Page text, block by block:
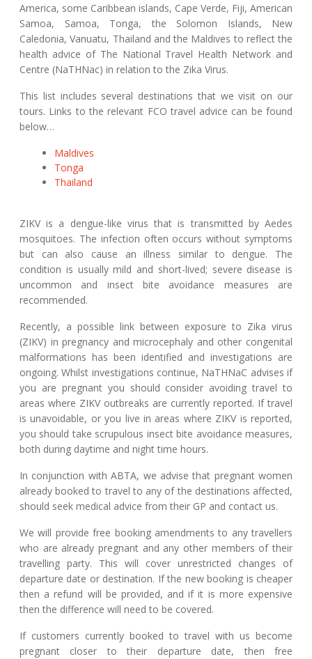
America, some Caribbean islands, Cape Verde, Fiji, American
Samoa, Samoa, Tonga, the Solomon Islands, New
Caledonia, Vanuatu, Thailand and the Maldives to reflect the
health advice of The National Travel Health Network and
Centre (NaTHNac) in relation to the Zika Virus.
This list includes several destinations that we visit on our
tours. Links to the relevant FCO travel advice can be found
below…
Maldives
Tonga
Thailand
ZIKV is a dengue-like virus that is transmitted by Aedes
mosquitoes. The infection often occurs without symptoms
but can also cause an illness similar to dengue. The
condition is usually mild and short-lived; severe disease is
uncommon and insect bite avoidance measures are
recommended.
Recently, a possible link between exposure to Zika virus
(ZIKV) in pregnancy and microcephaly and other congenital
malformations has been identified and investigations are
ongoing. Whilst investigations continue, NaTHNaC advises if
you are pregnant you should consider avoiding travel to
areas where ZIKV outbreaks are currently reported. If travel
is unavoidable, or you live in areas where ZIKV is reported,
you should take scrupulous insect bite avoidance measures,
both during daytime and night time hours.
In conjunction with ABTA, we advise that pregnant women
already booked to travel to any of the destinations affected,
should seek medical advice from their GP and contact us.
We will provide free booking amendments to any travellers
who are already pregnant and any other members of their
travelling party. This will cover unrestricted changes of
departure date or destination. If the new booking is cheaper
then a refund will be provided, and if it is more expensive
then the difference will need to be covered.
If customers currently booked to travel with us become
pregnant closer to their departure date, then free